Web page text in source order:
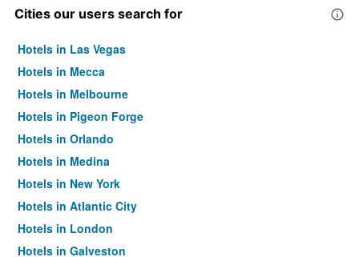
Cities our users search for
Hotels in Las Vegas
Hotels in Mecca
Hotels in Melbourne
Hotels in Pigeon Forge
Hotels in Orlando
Hotels in Medina
Hotels in New York
Hotels in Atlantic City
Hotels in London
Hotels in Galveston